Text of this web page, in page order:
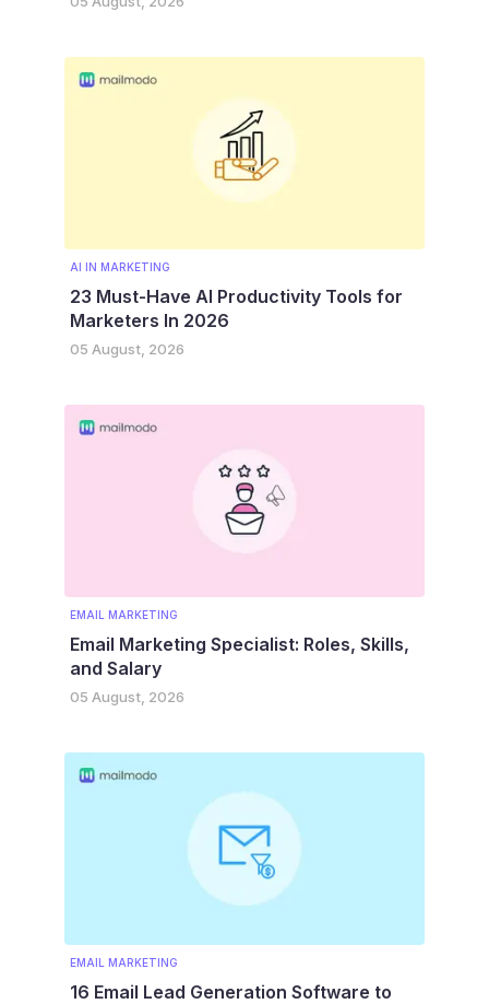
AI IN MARKETING
23 Must-Have AI Productivity Tools for
Marketers In 2026
05 August, 2026
EMAIL MARKETING
Email Marketing Specialist: Roles, Skills,
and Salary
05 August, 2026
EMAIL MARKETING
16 Email Lead Generation Software to